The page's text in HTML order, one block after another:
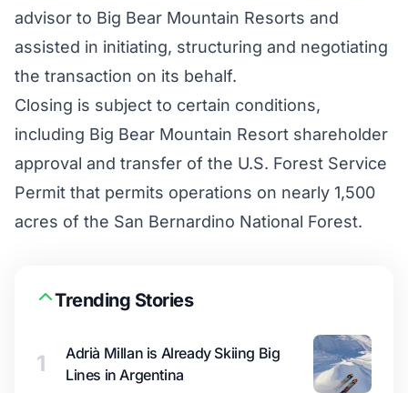
advisor to Big Bear Mountain Resorts and
assisted in initiating, structuring and negotiating
the transaction on its behalf.
Closing is subject to certain conditions,
including Big Bear Mountain Resort shareholder
approval and transfer of the U.S. Forest Service
Permit that permits operations on nearly 1,500
acres of the San Bernardino National Forest.
Trending Stories
1
Adrià Millan is Already Skiing Big
Lines in Argentina